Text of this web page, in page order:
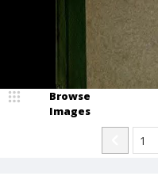
Browse
Images